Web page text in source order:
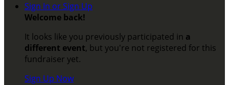
Sign In or Sign Up
Welcome back!
It looks like you previously participated in a
different event, but you're not registered for this
fundraiser yet.
Sign Up Now